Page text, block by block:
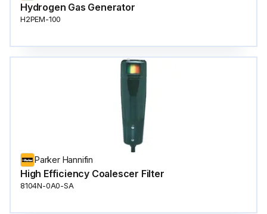
Hydrogen Gas Generator
H2PEM-100
Parker Hannifin
High Efficiency Coalescer Filter
8104N-0A0-SA